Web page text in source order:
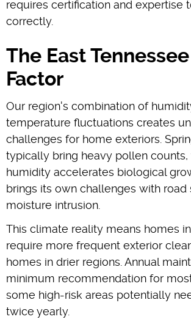
requires certification and expertise
correctly.
The East
Factor
Our region's combination of
temperature fluctuations creates
challenges for home exteriors.
typically bring heavy pollen
humidity accelerates biological
brings its own challenges with road
moisture intrusion.
This climate reality means homes
require more frequent exterior
homes in drier regions. Annual
minimum recommendation for
some high-risk areas potentially
twice yearly.